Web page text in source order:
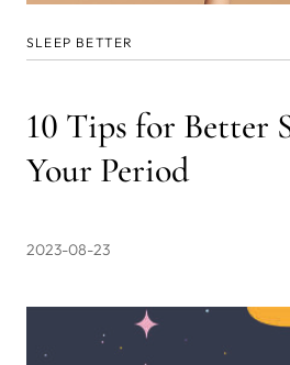
SLEEP BETTER
10 Tips for Better
Your Period
2023-08-23